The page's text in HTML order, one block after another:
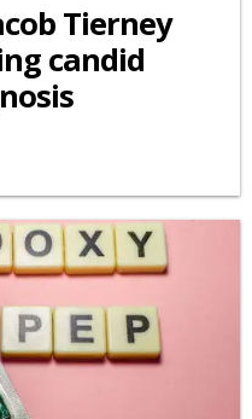
Tierney
candid